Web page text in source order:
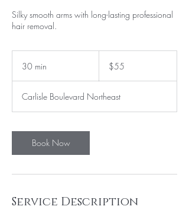
Silky smooth arms with long-lasting professional
hair removal.
30 min
i
n
dollars$55
Carlisle Boulevard Northeast
Book Now
Service Description